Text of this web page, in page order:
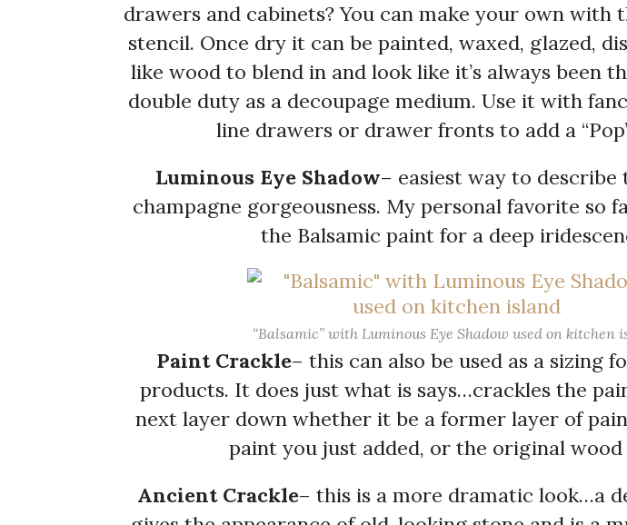
drawers and cabinets? You can make your own with
stencil. Once dry it can be painted, waxed, glazed,
like wood to blend in and look like it’s always been
double duty as a decoupage medium. Use it with
line drawers or drawer fronts to add a
Luminous Eye Shadow– easiest way to describe
champagne gorgeousness. My personal favorite so
the Balsamic paint for a deep
“Balsamic” with Luminous Eye Shadow used on kitchen
Paint Crackle– this can also be used as a sizing
products. It does just what is says…crackles the
next layer down whether it be a former layer of
paint you just added, or the original wood
Ancient Crackle– this is a more dramatic look…a